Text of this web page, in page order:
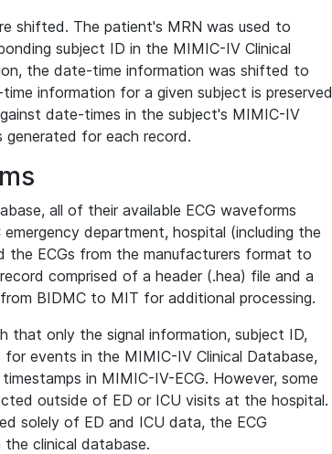
shifted. The patient's MRN was used to
subject ID in the MIMIC-IV Clinical
the date-time information was shifted to
information for a given subject is preserved
date-times in the subject's MIMIC-IV
generated for each record.
all of their available ECG waveforms
department, hospital (including the
the ECGs from the manufacturers format to
comprised of a header (.hea) file and a
BIDMC to MIT for additional processing.
that only the signal information, subject ID,
events in the MIMIC-IV Clinical Database,
in MIMIC-IV-ECG. However, some
outside of ED or ICU visits at the hospital.
solely of ED and ICU data, the ECG
clinical database.